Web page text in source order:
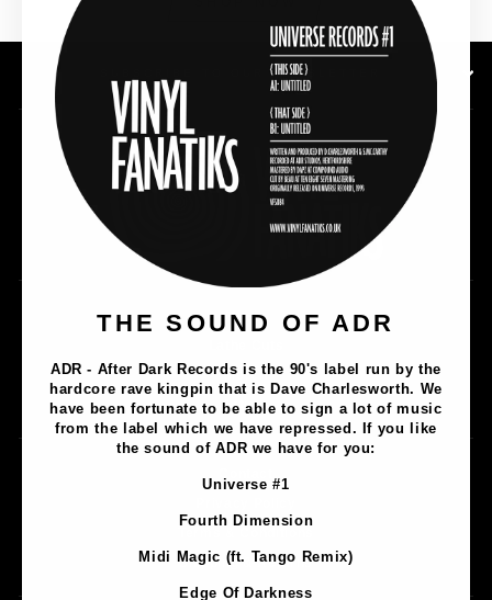
THE SOUND OF ADR
ADR - After Dark Records is the 90's label run by the
hardcore rave kingpin that is Dave Charlesworth. We
have been fortunate to be able to sign a lot of music
from the label which we have repressed. If you like
the sound of ADR we have for you:
Universe #1
Fourth Dimension
Midi Magic (ft. Tango Remix)
Edge Of Darkness
SUBSCRIBE TO OUR NEWSLETTER
Music
Merch
Artists
Shipping & Returns